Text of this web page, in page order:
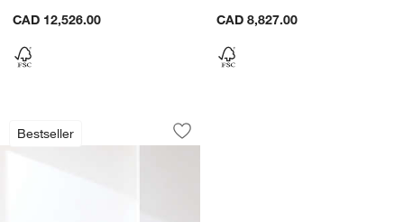
CAD 12,526.00
CAD 8,827.00
Bestseller
Monterey Deep Modular 4-Piece L-
Carousel showing item 1 through 1 of 5
Save to Favorites
Monterey Deep Modular 4-Piece L-